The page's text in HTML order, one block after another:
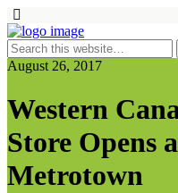
August 26, 2017
Western
Store Opens
Metrotown